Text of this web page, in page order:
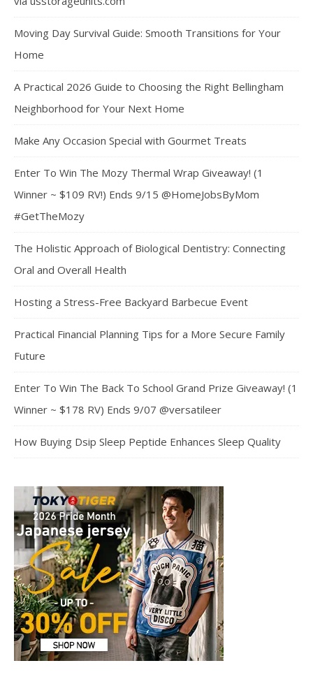
Moving Day Survival Guide: Smooth Transitions for Your
Home
A Practical 2026 Guide to Choosing the Right Bellingham
Neighborhood for Your Next Home
Make Any Occasion Special with Gourmet Treats
Enter To Win The Mozy Thermal Wrap Giveaway! (1
Winner ~ $109 RV!) Ends 9/15 @HomeJobsByMom
#GetTheMozy
The Holistic Approach of Biological Dentistry: Connecting
Oral and Overall Health
Hosting a Stress-Free Backyard Barbecue Event
Practical Financial Planning Tips for a More Secure Family
Future
Enter To Win The Back To School Grand Prize Giveaway! (1
Winner ~ $178 RV) Ends 9/07 @versatileer
How Buying Dsip Sleep Peptide Enhances Sleep Quality